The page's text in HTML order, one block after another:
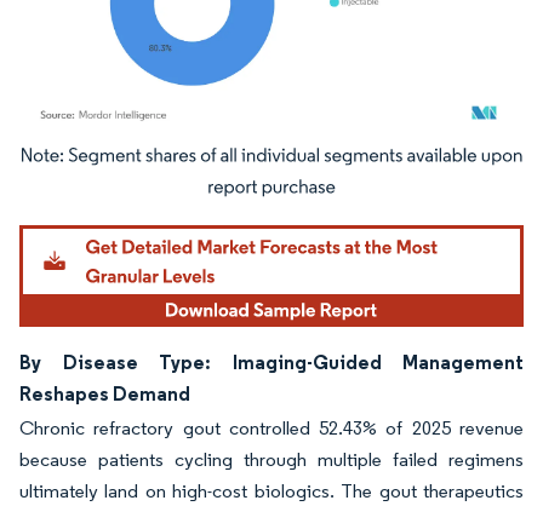
Image © Mordor Intelligence. Reuse requires attribution under CC BY 4.0.
By Disease Type: Imaging-Guided Management
Reshapes Demand
Chronic refractory gout controlled 52.43% of 2025 revenue
because patients cycling through multiple failed regimens
ultimately land on high-cost biologics. The gout therapeutics